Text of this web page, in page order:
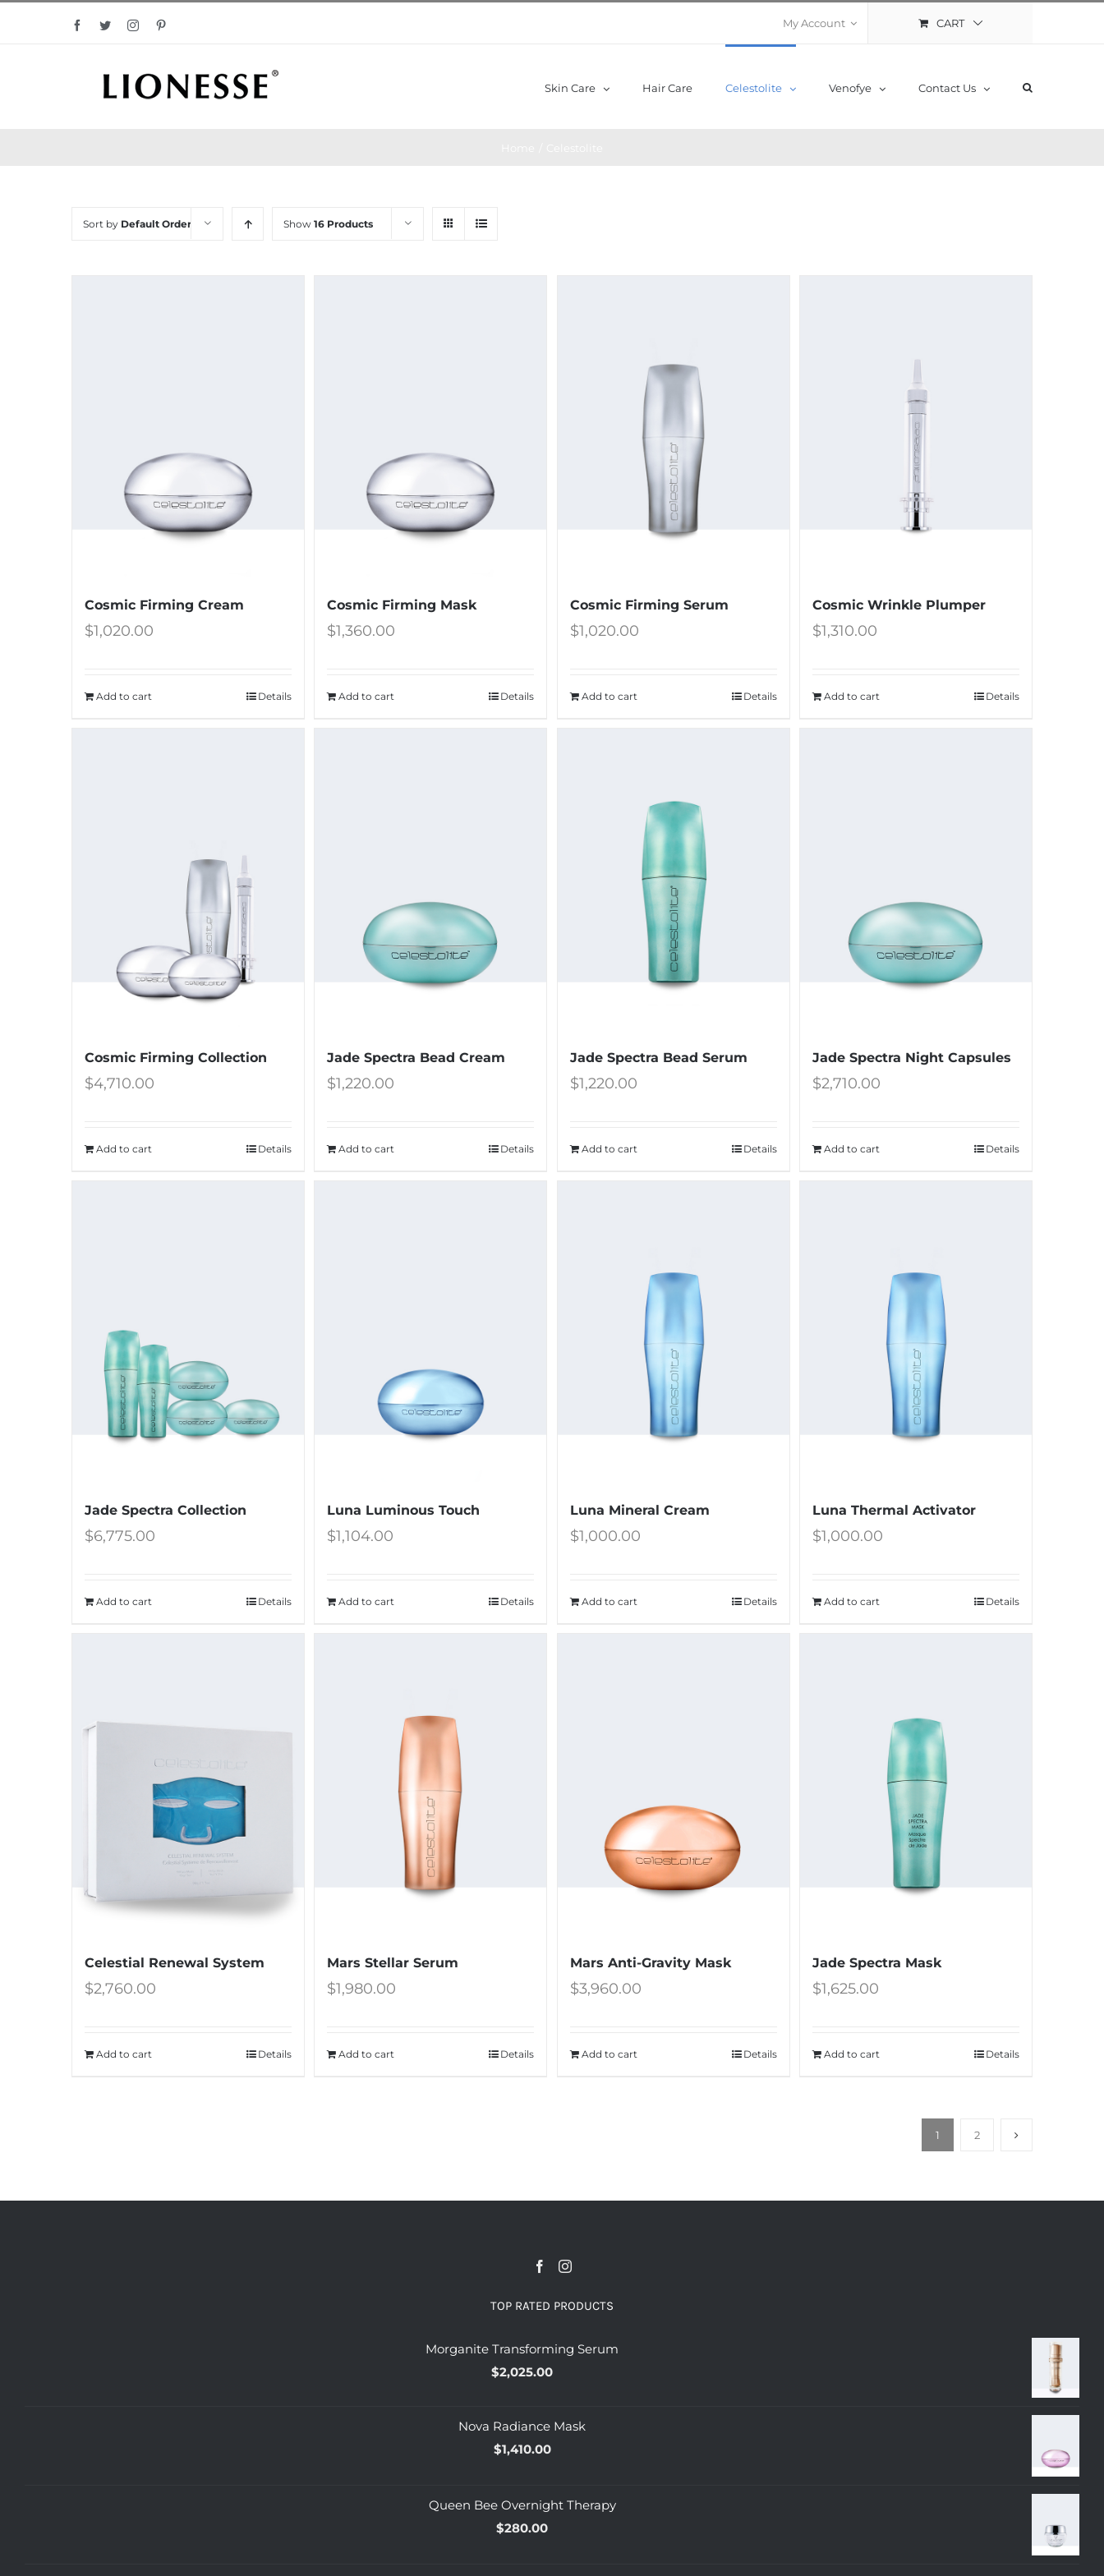
FacebookTwitterInstagram My Account CART
Skin Care Hair Care Celestolite Venofye Contact Us
Sort by Default Order Show 16 Products
Cosmic Firming Cream
$1,020.00
Add to cart Details
Cosmic Firming Mask
$1,360.00
Add to cart Details
Cosmic Firming Serum
$1,020.00
Add to cart Details
Cosmic Wrinkle Plumper
$1,310.00
Add to cart Details
Cosmic Firming Collection
$4,710.00
Add to cart Details
Jade Spectra Bead Cream
$1,220.00
Add to cart Details
Jade Spectra Bead Serum
$1,220.00
Add to cart Details
Jade Spectra Night Capsules
$2,710.00
Add to cart Details
Jade Spectra Collection
$6,775.00
Add to cart Details
Luna Luminous Touch
$1,104.00
Add to cart Details
Luna Mineral Cream
$1,000.00
Add to cart Details
Luna Thermal Activator
$1,000.00
Add to cart Details
Celestial Renewal System
$2,760.00
Add to cart Details
Mars Stellar Serum
$1,980.00
Add to cart Details
Mars Anti-Gravity Mask
$3,960.00
Add to cart Details
Jade Spectra Mask
$1,625.00
Add to cart Details
1 2
TOP RATED PRODUCTS
Morganite Transforming Serum
$2,025.00
Nova Radiance Mask
$1,410.00
Queen Bee Overnight Therapy
$280.00